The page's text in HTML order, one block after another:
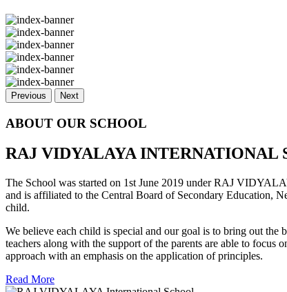
Previous Next
ABOUT OUR SCHOOL
RAJ VIDYALAYA INTERNATIONAL
The School was started on 1st June 2019 under RAJ
and is affiliated to the Central Board of Secondary Education,
child.
We believe each child is special and our goal is to bring out
teachers along with the support of the parents are able to
approach with an emphasis on the application of principles.
Read More